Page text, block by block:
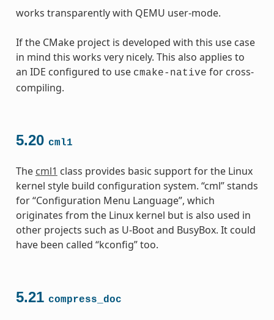
works transparently with QEMU user-mode.
If the CMake project is developed with this use case
in mind this works very nicely. This also applies to
an IDE configured to use cmake-native for cross-
compiling.
5.20 cml1
The cml1 class provides basic support for the Linux
kernel style build configuration system. “cml” stands
for “Configuration Menu Language”, which
originates from the Linux kernel but is also used in
other projects such as U-Boot and BusyBox. It could
have been called “kconfig” too.
5.21 compress_doc